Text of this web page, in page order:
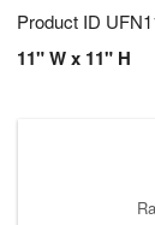
Product ID
11" W x 11" H